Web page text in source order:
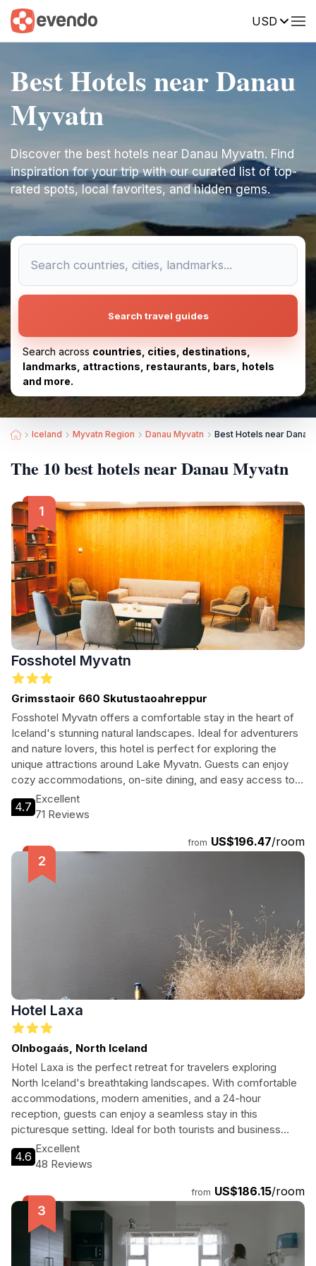
USD
Best Hotels near Danau
Myvatn
Discover the best hotels near Danau Myvatn. Find
inspiration for your trip with our curated list of top-
rated spots, local favorites, and hidden gems.
Search travel guides
Search across countries, cities, destinations,
landmarks, attractions, restaurants, bars, hotels
and more.
Iceland Myvatn Region Danau Myvatn Best Hotels near Danau
The 10 best hotels near Danau Myvatn
Fosshotel Myvatn
Grimsstaoir 660 Skutustaoahreppur
Fosshotel Myvatn offers a comfortable stay in the heart of
Iceland's stunning natural landscapes. Ideal for adventurers
and nature lovers, this hotel is perfect for exploring the
unique attractions around Lake Myvatn. Guests can enjoy
cozy accommodations, on-site dining, and easy access to
geothermal wonders, making it a perfect base for
memorable experiences.
4.7
Excellent
71 Reviews
from US$196.47/room
Hotel Laxa
Olnbogaás, North Iceland
Hotel Laxa is the perfect retreat for travelers exploring
North Iceland's breathtaking landscapes. With comfortable
accommodations, modern amenities, and a 24-hour
reception, guests can enjoy a seamless stay in this
picturesque setting. Ideal for both tourists and business
travelers, Hotel Laxa promises memorable experiences
amidst nature's beauty.
4.6
Excellent
48 Reviews
from US$186.15/room